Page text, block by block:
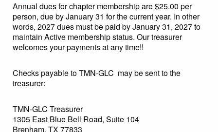
Annual dues for chapter membership are $25.00 per
person, due by January 31 for the current year. In other
words, 2027 dues must be paid by January 31, 2027 to
maintain Active membership status. Our treasurer
welcomes your payments at any time!!
Checks payable to TMN-GLC may be sent to the
treasurer:
TMN-GLC Treasurer
1305 East Blue Bell Road, Suite 104
Brenham, TX 77833